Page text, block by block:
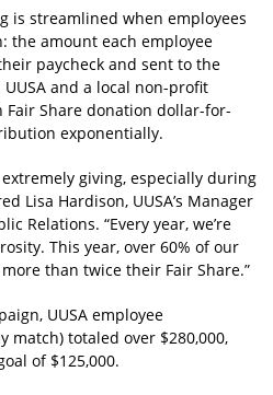
is streamlined when employees
the amount each employee
paycheck and sent to the
and a local non-profit
Share donation dollar-for-
exponentially.
giving, especially during
Lisa Hardison, UUSA’s Manager
Relations. “Every year, we’re
This year, over 60% of our
than twice their Fair Share.”
UUSA employee
totaled over $280,000,
of $125,000.